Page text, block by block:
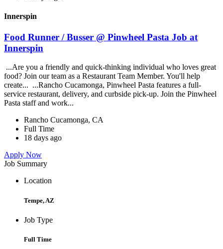
Innerspin
Food Runner / Busser @ Pinwheel Pasta Job at
Innerspin
...Are you a friendly and quick-thinking individual who loves great
food? Join our team as a Restaurant Team Member. You'll help
create... ...Rancho Cucamonga, Pinwheel Pasta features a full-
service restaurant, delivery, and curbside pick-up. Join the Pinwheel
Pasta staff and work...
Rancho Cucamonga, CA
Full Time
18 days ago
Apply Now
Job Summary
Location
Tempe, AZ
Job Type
Full Time